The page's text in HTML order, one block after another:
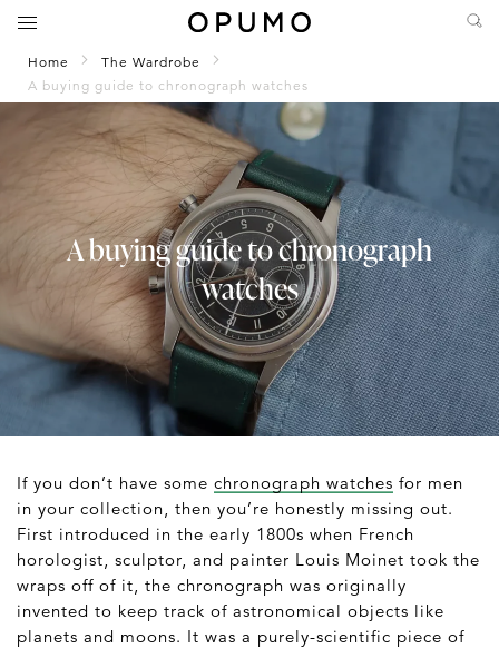
Home
The Wardrobe
A buying guide to chronograph watches
A buying guide to chronograph
watches
If you don’t have some chronograph watches for men
in your collection, then you’re honestly missing out.
First introduced in the early 1800s when French
horologist, sculptor, and painter Louis Moinet took the
wraps off of it, the chronograph was originally
invented to keep track of astronomical objects like
planets and moons. It was a purely-scientific piece of